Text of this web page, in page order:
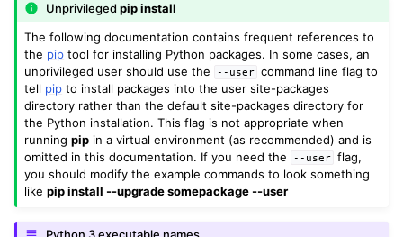
child pages in navigation
child pages in navigation
child pages in navigation
Unprivilegedpip install
The following documentation contains frequent references to
the pip tool for installing Python packages. In some cases, an
unprivileged user should use the
--user command line flag to
tell pip to install packages into the user site-packages
directory rather than the default site-packages directory for
the Python installation. This flag is not appropriate when
runningpip in a virtual environment (as recommended) and is
omitted in this documentation. If you need the
--user flag,
you should modify the example commands to look something
likepip install --upgrade somepackage --user